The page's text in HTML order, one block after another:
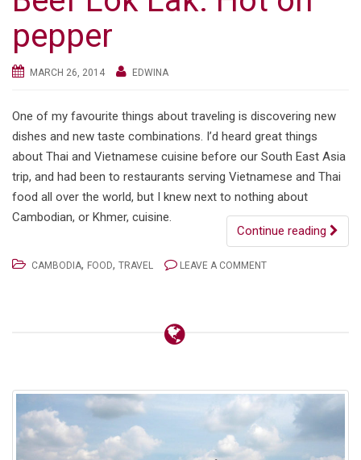
pepper
MARCH 26, 2014 EDWINA
One of my favourite things about traveling is discovering new
dishes and new taste combinations. I’d heard great things
about Thai and Vietnamese cuisine before our South East Asia
trip, and had been to restaurants serving Vietnamese and Thai
food all over the world, but I knew next to nothing about
Cambodian, or Khmer, cuisine.
Continue reading
CAMBODIA, FOOD, TRAVEL LEAVE A COMMENT